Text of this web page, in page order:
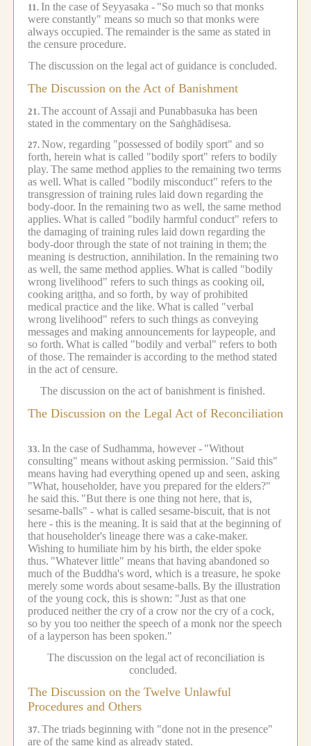
11. In the case of Seyyasaka - "So much so that monks
were constantly" means so much so that monks were
always occupied. The remainder is the same as stated in
the censure procedure.
The discussion on the legal act of guidance is concluded.
The Discussion on the Act of Banishment
21. The account of Assaji and Punabbasuka has been
stated in the commentary on the Saṅghādisesa.
27. Now, regarding "possessed of bodily sport" and so
forth, herein what is called "bodily sport" refers to bodily
play. The same method applies to the remaining two terms
as well. What is called "bodily misconduct" refers to the
transgression of training rules laid down regarding the
body-door. In the remaining two as well, the same method
applies. What is called "bodily harmful conduct" refers to
the damaging of training rules laid down regarding the
body-door through the state of not training in them; the
meaning is destruction, annihilation. In the remaining two
as well, the same method applies. What is called "bodily
wrong livelihood" refers to such things as cooking oil,
cooking ariṭṭha, and so forth, by way of prohibited
medical practice and the like. What is called "verbal
wrong livelihood" refers to such things as conveying
messages and making announcements for laypeople, and
so forth. What is called "bodily and verbal" refers to both
of those. The remainder is according to the method stated
in the act of censure.
The discussion on the act of banishment is finished.
The Discussion on the Legal Act of Reconciliation
33. In the case of Sudhamma, however - "Without
consulting" means without asking permission. "Said this"
means having had everything opened up and seen, asking
"What, householder, have you prepared for the elders?"
he said this. "But there is one thing not here, that is,
sesame-balls" - what is called sesame-biscuit, that is not
here - this is the meaning. It is said that at the beginning of
that householder's lineage there was a cake-maker.
Wishing to humiliate him by his birth, the elder spoke
thus. "Whatever little" means that having abandoned so
much of the Buddha's word, which is a treasure, he spoke
merely some words about sesame-balls. By the illustration
of the young cock, this is shown: "Just as that one
produced neither the cry of a crow nor the cry of a cock,
so by you too neither the speech of a monk nor the speech
of a layperson has been spoken."
The discussion on the legal act of reconciliation is
concluded.
The Discussion on the Twelve Unlawful
Procedures and Others
37. The triads beginning with "done not in the presence"
are of the same kind as already stated.